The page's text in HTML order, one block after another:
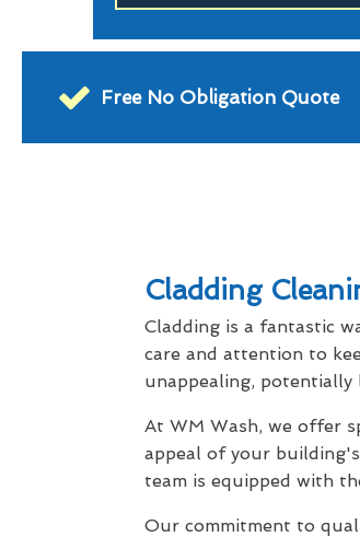
Free No Obligation Quote
Cladding
Cladding is a fantastic
care and attention to
unappealing,
At WM Wash, we offer
appeal of your
team is equipped with
Our commitment to